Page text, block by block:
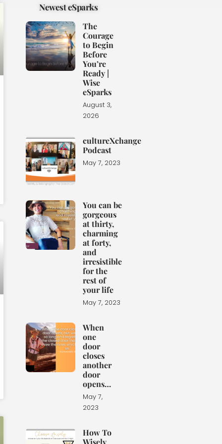
Newest eSparks
The
Courage
to Begin
Before
You’re
Ready |
Wise
eSparks
August 3,
2026
cultureXchange
Podcast
May 7, 2023
You can be
gorgeous
at thirty,
charming
at forty,
and
irresistible
for the
rest of
your life
May 7, 2023
When
one
door
closes
another
door
opens…
May 7,
2023
How To
Wisely